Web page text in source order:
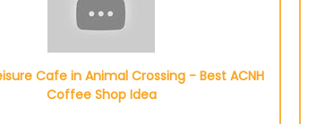
Cafe in Animal Crossing - Best ACNH
Coffee Shop Idea